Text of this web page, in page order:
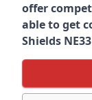
offer
able to get
Shields